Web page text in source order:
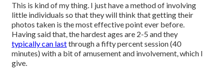
This is kind of my thing. I just have a method of involving
little individuals so that they will think that getting their
photos taken is the most effective point ever before.
Having said that, the hardest ages are 2-5 and they
typically can lastthrough a fifty percent session (40
minutes) with a bit of amusement and involvement, which I
give.